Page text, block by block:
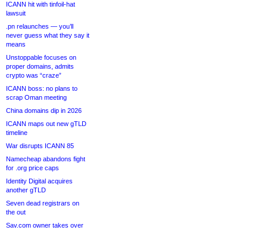
ICANN hit with tinfoil-hat
lawsuit
.pn relaunches — you’ll
never guess what they say it
means
Unstoppable focuses on
proper domains, admits
crypto was “craze”
ICANN boss: no plans to
scrap Oman meeting
China domains dip in 2026
ICANN maps out new gTLD
timeline
War disrupts ICANN 85
Namecheap abandons fight
for .org price caps
Identity Digital acquires
another gTLD
Seven dead registrars on
the out
Sav.com owner takes over